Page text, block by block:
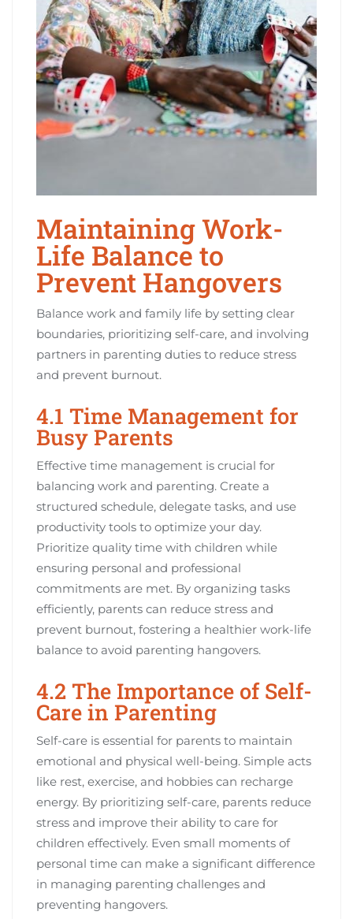
Maintaining Work-
Life Balance to
Prevent Hangovers
Balance work and family life by setting clear
boundaries, prioritizing self-care, and involving
partners in parenting duties to reduce stress
and prevent burnout.
4.1 Time Management for
Busy Parents
Effective time management is crucial for
balancing work and parenting. Create a
structured schedule, delegate tasks, and use
productivity tools to optimize your day.
Prioritize quality time with children while
ensuring personal and professional
commitments are met. By organizing tasks
efficiently, parents can reduce stress and
prevent burnout, fostering a healthier work-life
balance to avoid parenting hangovers.
4.2 The Importance of Self-
Care in Parenting
Self-care is essential for parents to maintain
emotional and physical well-being. Simple acts
like rest, exercise, and hobbies can recharge
energy. By prioritizing self-care, parents reduce
stress and improve their ability to care for
children effectively. Even small moments of
personal time can make a significant difference
in managing parenting challenges and
preventing hangovers.